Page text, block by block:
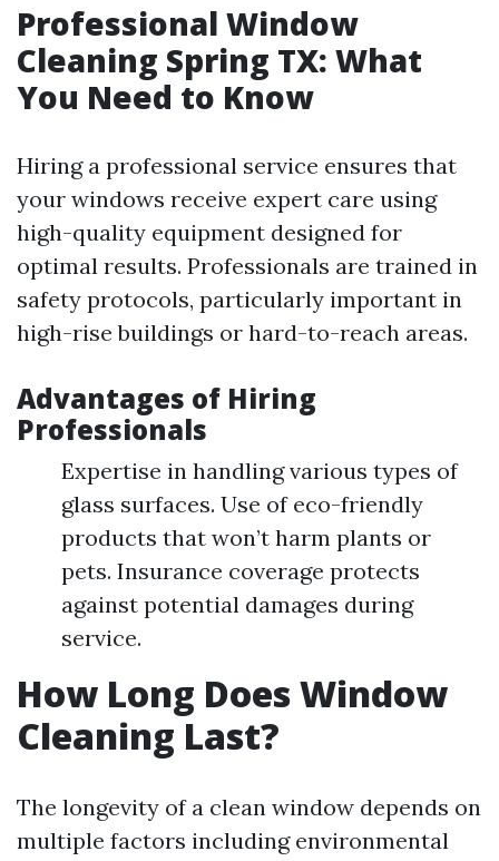
Professional Window
Cleaning Spring TX: What
You Need to Know
Hiring a professional service ensures that
your windows receive expert care using
high-quality equipment designed for
optimal results. Professionals are trained in
safety protocols, particularly important in
high-rise buildings or hard-to-reach areas.
Advantages of Hiring
Professionals
Expertise in handling various types of
glass surfaces. Use of eco-friendly
products that won’t harm plants or
pets. Insurance coverage protects
against potential damages during
service.
How Long Does Window
Cleaning Last?
The longevity of a clean window depends on
multiple factors including environmental